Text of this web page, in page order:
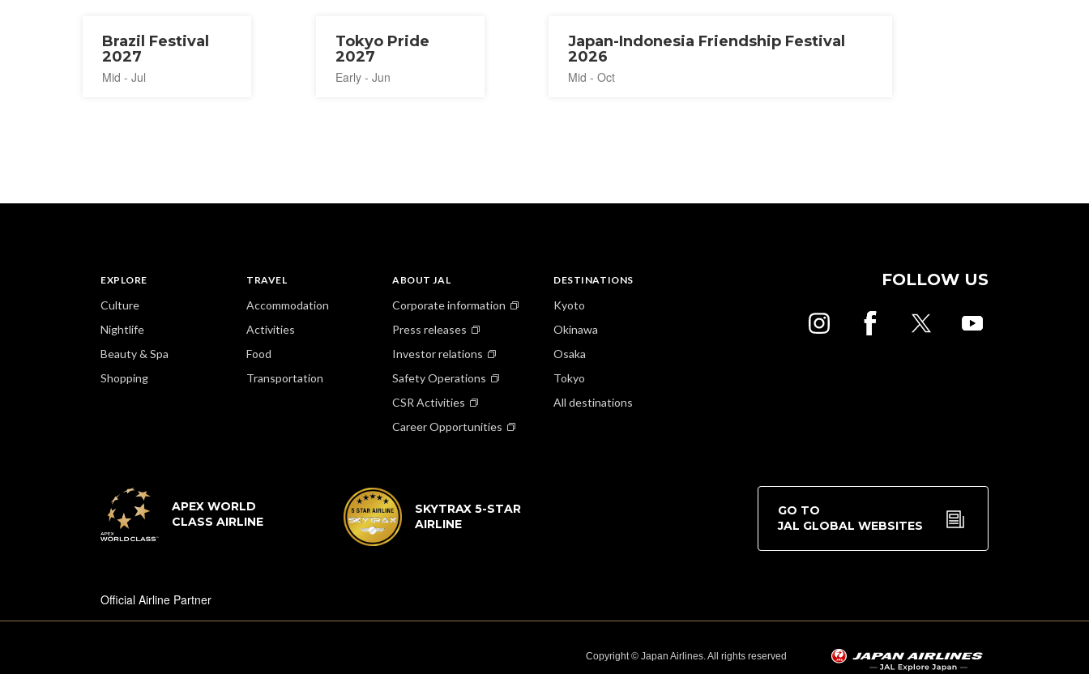
Brazil Festival
2027
Mid - Jul
Tokyo Pride
2027
Early - Jun
Japan-Indonesia Friendship Festival
2026
Mid - Oct
EXPLORE
Culture
Nightlife
Beauty & Spa
Shopping
TRAVEL
Accommodation
Activities
Food
Transportation
ABOUT JAL
Corporate information
Press releases
Investor relations
Safety Operations
CSR Activities
Career Opportunities
DESTINATIONS
Kyoto
Okinawa
Osaka
Tokyo
All destinations
FOLLOW US
APEX WORLD
CLASS AIRLINE
SKYTRAX 5-STAR
AIRLINE
GO TO
JAL GLOBAL WEBSITES
Official Airline Partner
Copyright © Japan Airlines. All rights reserved